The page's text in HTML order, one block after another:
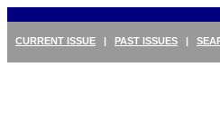
CURRENT ISSUE | PAST ISSUES |